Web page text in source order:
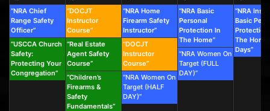
“NRA Chief
Range Safety
Officer”
“USCCA Church
Safety:
Protecting Your
Congregation”
“DOCJT
Instructor
Course”
“Real Estate
Agent Safety
Course”
“Children’s
Firearms &
Safety
Fundamentals”
“NRA Home
Firearm Safety
Instructor”
“DOCJT
Instructor
Course”
“NRA Women On
Target (HALF
DAY)”
“NRA Basic
Personal
Protection In
The Home”
“NRA Women On
Target (FULL
DAY)”
“NRA
Basic
Protection
The Home
Days”